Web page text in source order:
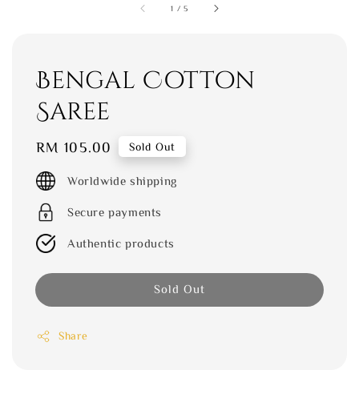
1 /5
Bengal Cotton
Saree
Regular
price
RM 105.00 Sold Out
Worldwide shipping
Secure payments
Authentic products
Sold Out
Share